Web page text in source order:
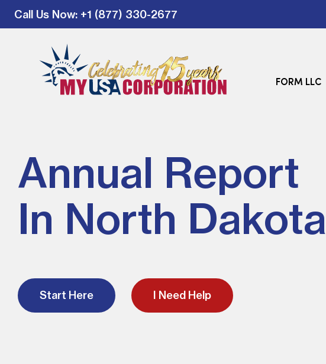
Call Us Now: +1 (877) 330-2677
FORM LLC
Annual Report
In North Dakota
Start Here I Need Help